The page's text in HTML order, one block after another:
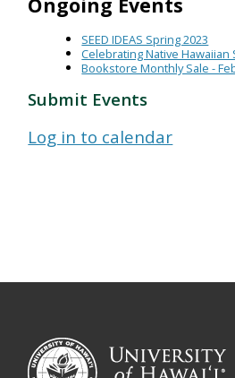
SEED IDEAS Spring 2023
Celebrating Native
Bookstore Monthly Sale -
Submit Events
Log in to calendar